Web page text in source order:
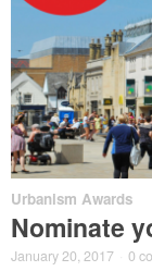
Urbanism Awards
Nominate
January 20, 2017 0